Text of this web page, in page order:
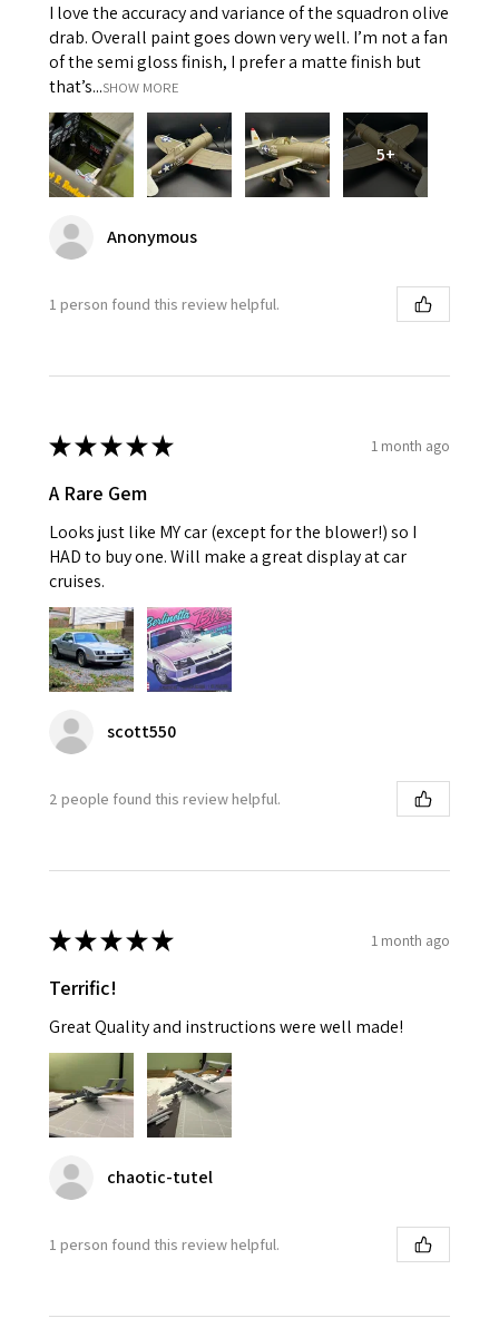
I love the accuracy and variance of the squadron olive
drab. Overall paint goes down very well. I’m not a fan
of the semi gloss finish, I prefer a matte finish but
that’s...SHOW MORE
5+
Anonymous
1 person found this review helpful.
★★★★★ 1 month ago
A Rare Gem
Looks just like MY car (except for the blower!) so I
HAD to buy one. Will make a great display at car
cruises.
scott550
2 people found this review helpful.
★★★★★ 1 month ago
Terrific!
Great Quality and instructions were well made!
chaotic-tutel
1 person found this review helpful.